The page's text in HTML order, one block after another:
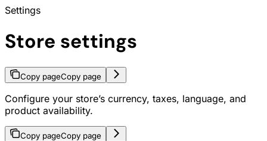
Settings
Store settings
Copy pageCopy page
Configure your store’s currency, taxes, language, and
product availability.
Copy pageCopy page